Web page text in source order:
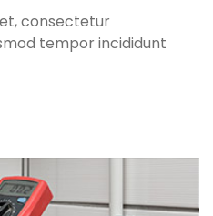
consectetur
tempor incididunt